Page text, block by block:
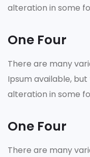
alteration in some
One Four
There are many
Ipsum available,
alteration in some
One Four
There are many